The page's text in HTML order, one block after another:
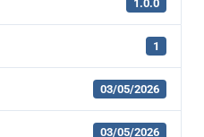
1.0.0
1
03/05/2026
03/05/2026